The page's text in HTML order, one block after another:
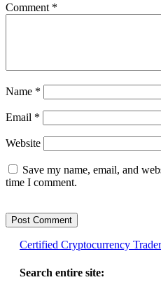
Comment *
Name *
Email *
Website
Save my name, email, and
time I comment.
Certified Cryptocurrency
Search entire site: